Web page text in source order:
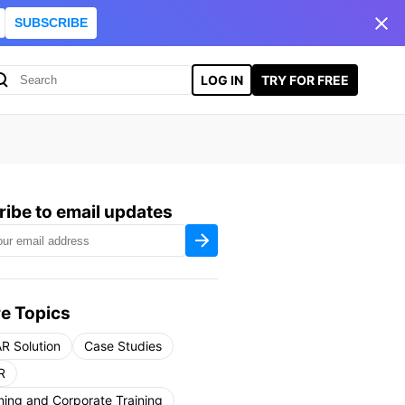
SUBSCRIBE
LOG IN TRY FOR FREE
to email updates
Topics
Solution
Case Studies
and Corporate Training